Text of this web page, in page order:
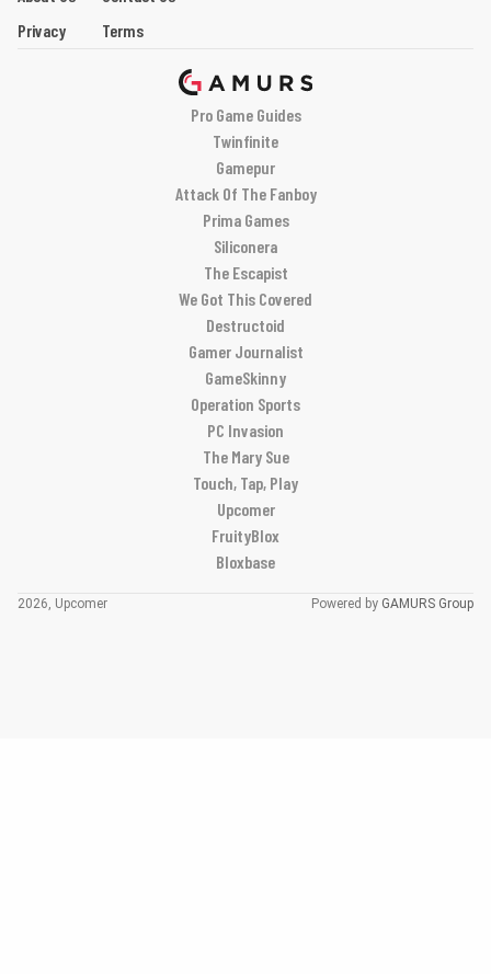
Privacy
Terms
Pro Game Guides
Twinfinite
Gamepur
Attack Of The Fanboy
Prima Games
Siliconera
The Escapist
We Got This Covered
Destructoid
Gamer Journalist
GameSkinny
Operation Sports
PC Invasion
The Mary Sue
Touch, Tap, Play
Upcomer
FruityBlox
Bloxbase
2026, Upcomer Powered by GAMURS Group